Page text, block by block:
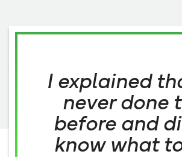
I explained
never done
before and
know what